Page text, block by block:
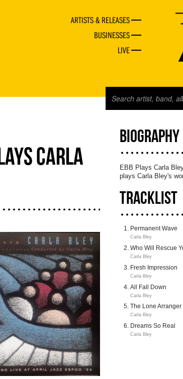
ARTISTS & RELEASES
BUSINESSES
LIVE
CARLA
BIOGRAPHY
EBB Plays Carla
plays Carla Bley's
TRACKLIST
Permanent Wave
Carla Bley
Who Will Rescue
Carla Bley
Fresh Impression
Carla Bley
All Fall Down
Carla Bley
The Lone Arranger
Carla Bley
Dreams So Real
Carla Bley